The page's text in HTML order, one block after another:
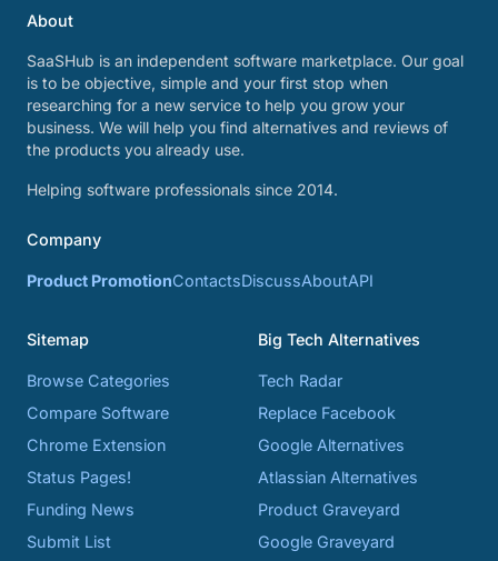
About
SaaSHub is an independent software marketplace. Our goal
is to be objective, simple and your first stop when
researching for a new service to help you grow your
business. We will help you find alternatives and reviews of
the products you already use.
Helping software professionals since 2014.
Company
Product PromotionContactsDiscussAboutAPI
Sitemap
Browse Categories
Compare Software
Chrome Extension
Status Pages!
Funding News
Submit List
Big Tech Alternatives
Tech Radar
Replace Facebook
Google Alternatives
Atlassian Alternatives
Product Graveyard
Google Graveyard